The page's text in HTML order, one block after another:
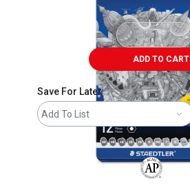
ADD TO CART
Save For Later
Add To List